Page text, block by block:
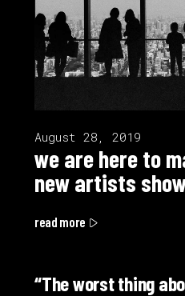
August 28, 2019
we are here to
new artists
read more
“The worst thing